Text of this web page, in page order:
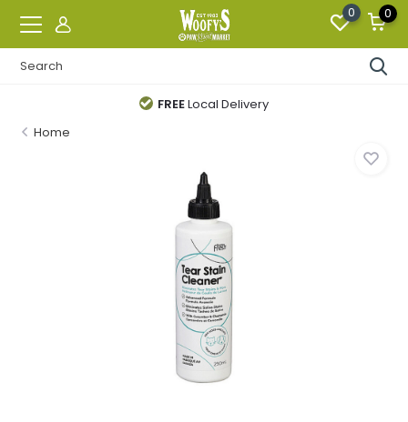
0 0
FREELocal Delivery
Home